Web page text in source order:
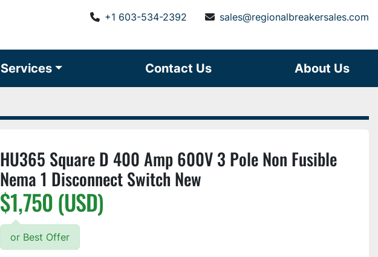
+1 603-534-2392 sales@regionalbreakersales.com
Services Contact Us About Us
HU365 Square D 400 Amp 600V 3 Pole Non Fusible
Nema 1 Disconnect Switch New
$1,750 (USD)
or Best Offer